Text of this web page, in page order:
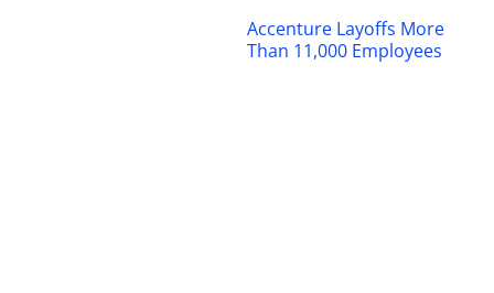
Accenture Layoffs More
Than 11,000 Employees